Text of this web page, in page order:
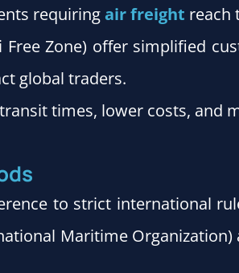
requiring air freight reach
Free Zone) offer simplified
global traders.
times, lower costs, and
to strict international
Maritime